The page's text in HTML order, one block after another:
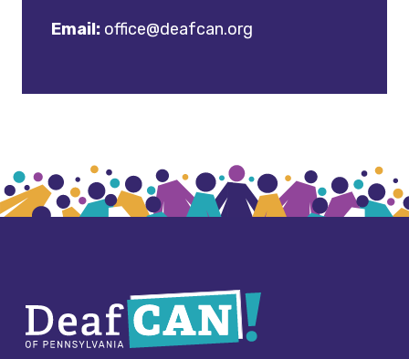
Email: office@deafcan.org